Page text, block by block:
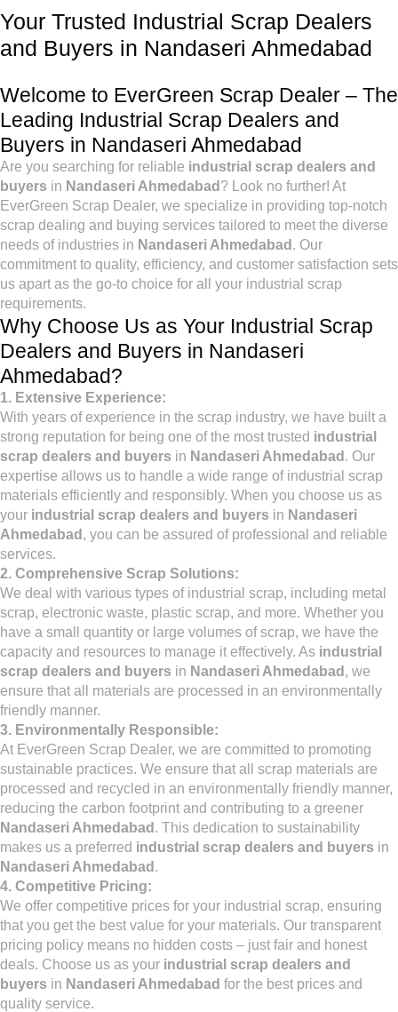
Your Trusted Industrial Scrap Dealers
and Buyers in Nandaseri Ahmedabad
Welcome to EverGreen Scrap Dealer – The
Leading Industrial Scrap Dealers and
Buyers in Nandaseri Ahmedabad
Are you searching for reliable industrial scrap dealers and
buyers in Nandaseri Ahmedabad ? Look no further! At
EverGreen Scrap Dealer, we specialize in providing top-notch
scrap dealing and buying services tailored to meet the diverse
needs of industries in Nandaseri Ahmedabad . Our
commitment to quality, efficiency, and customer satisfaction sets
us apart as the go-to choice for all your industrial scrap
requirements.
Why Choose Us as Your Industrial Scrap
Dealers and Buyers in Nandaseri
Ahmedabad?
1. Extensive Experience:
With years of experience in the scrap industry, we have built a
strong reputation for being one of the most trusted industrial
scrap dealers and buyers in Nandaseri Ahmedabad . Our
expertise allows us to handle a wide range of industrial scrap
materials efficiently and responsibly. When you choose us as
your industrial scrap dealers and buyers in Nandaseri
Ahmedabad , you can be assured of professional and reliable
services.
2. Comprehensive Scrap Solutions:
We deal with various types of industrial scrap, including metal
scrap, electronic waste, plastic scrap, and more. Whether you
have a small quantity or large volumes of scrap, we have the
capacity and resources to manage it effectively. As industrial
scrap dealers and buyers in Nandaseri Ahmedabad , we
ensure that all materials are processed in an environmentally
friendly manner.
3. Environmentally Responsible:
At EverGreen Scrap Dealer, we are committed to promoting
sustainable practices. We ensure that all scrap materials are
processed and recycled in an environmentally friendly manner,
reducing the carbon footprint and contributing to a greener
Nandaseri Ahmedabad . This dedication to sustainability
makes us a preferred industrial scrap dealers and buyers in
Nandaseri Ahmedabad .
4. Competitive Pricing:
We offer competitive prices for your industrial scrap, ensuring
that you get the best value for your materials. Our transparent
pricing policy means no hidden costs – just fair and honest
deals. Choose us as your industrial scrap dealers and
buyers in Nandaseri Ahmedabad for the best prices and
quality service.